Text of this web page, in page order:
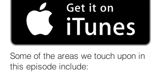
Some of the areas we touch upon in
this episode include: